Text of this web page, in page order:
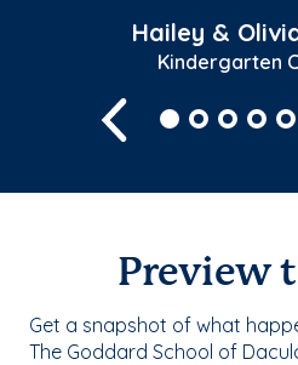
Hailey &
Kindergarten
Previous
Preview
Get a snapshot of what
The Goddard School of